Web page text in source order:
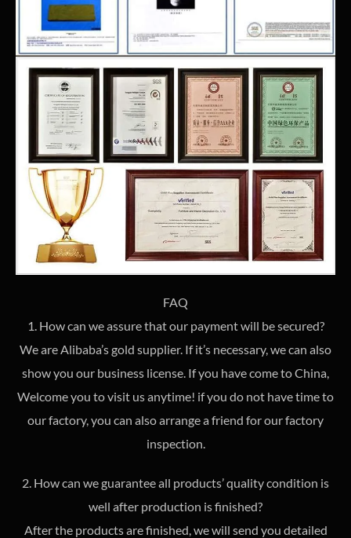
FAQ
1. How can we assure that our payment will be secured?
We are Alibaba’s gold supplier. If it’s necessary, we can also
show you our business license. If you have come to China,
Welcome you to visit us anytime! if you do not have time to
our factory, you can also arrange a friend for our factory
inspection.
2. How can we guarantee all products’ quality condition is
well after production is finished?
After the products are finished, we will send you detailed